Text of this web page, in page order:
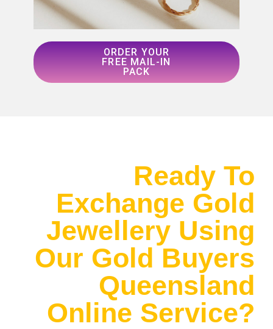
ORDER YOUR
FREE MAIL-IN
PACK
Ready To
Exchange Gold
Jewellery Using
Our Gold Buyers
Queensland
Online Service?